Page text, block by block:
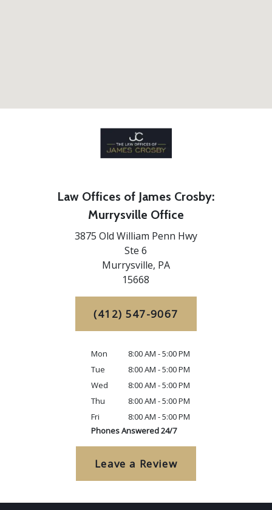
Law Offices of James Crosby:
Murrysville Office
3875 Old William Penn Hwy
Ste 6
Murrysville, PA
15668
(412) 547-9067
Mon
8:00 AM - 5:00 PM
Tue
8:00 AM - 5:00 PM
Wed
8:00 AM - 5:00 PM
Thu
8:00 AM - 5:00 PM
Fri
8:00 AM - 5:00 PM
Phones Answered 24/7
Leave a Review